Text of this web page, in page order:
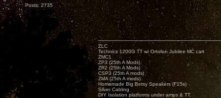
Posts: 2735
ZLC
Technics 1200G TT w/ Ortofon Jubilee MC cart
ZMC1
ZP3 (25th A Mods)
ZR2 (25th A Mods)
CSP3 (25th A mods)
ZMA (25th A mods)
Homemade Big Betsy Speakers (F15s)
Silver Cabling
DIY Isolation platforms under amps & TT.